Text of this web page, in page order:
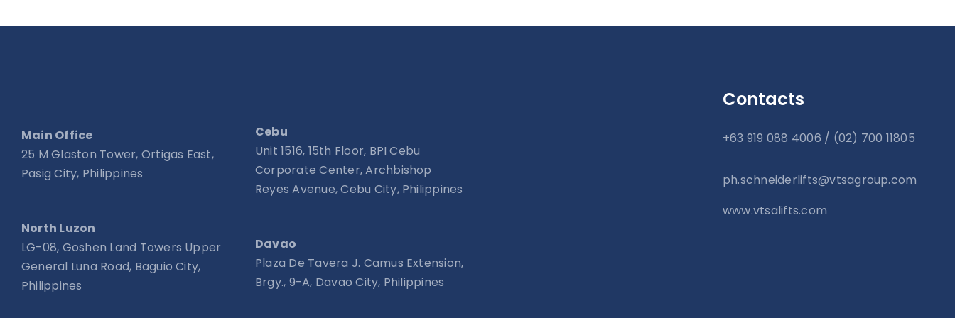
Main Office
25 M Glaston Tower, Ortigas East,
Pasig City, Philippines
North Luzon
LG-08, Goshen Land Towers Upper
General Luna Road, Baguio City,
Philippines
Cebu
Unit 1516, 15th Floor, BPI Cebu
Corporate Center, Archbishop
Reyes Avenue, Cebu City, Philippines
Davao
Plaza De Tavera J. Camus Extension,
Brgy., 9-A, Davao City, Philippines
Contacts
+63 919 088 4006 / (02) 700 11805
ph.schneiderlifts@vtsagroup.com
www.vtsalifts.com